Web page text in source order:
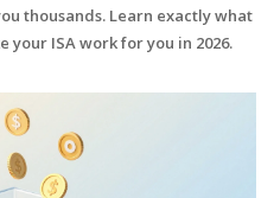
thousands. Learn exactly what
ISA work for you in 2026.